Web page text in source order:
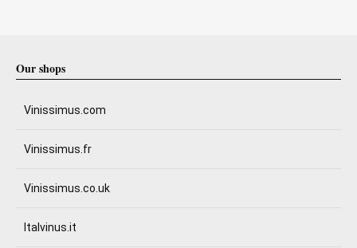
Our shops
Vinissimus.com
Vinissimus.fr
Vinissimus.co.uk
Italvinus.it